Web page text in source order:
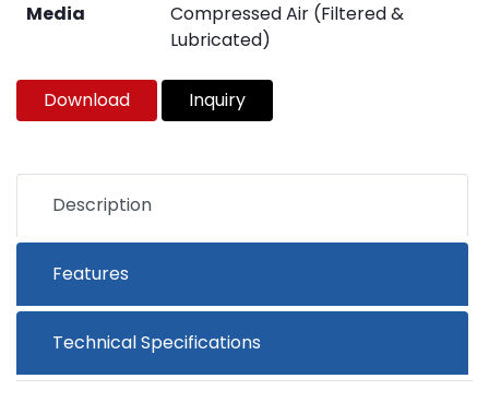
Media
Compressed Air (Filtered &
Lubricated)
Download Inquiry
Description
Features
Technical Specifications